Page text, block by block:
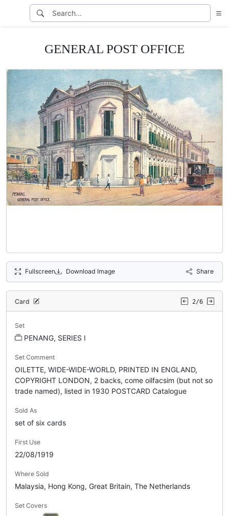
GENERAL POST OFFICE
Fullscreen Download Image Share
Card 2/6
Set
PENANG, SERIES I
Set Comment
OILETTE, WIDE-WIDE-WORLD, PRINTED IN ENGLAND,
COPYRIGHT LONDON, 2 backs, come oilfacsim (but not so
trade named), listed in 1930 POSTCARD Catalogue
Sold As
set of six cards
First Use
22/08/1919
Where Sold
Malaysia, Hong Kong, Great Britain, The Netherlands
Set Covers